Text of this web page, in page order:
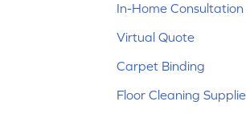
In-Home Consultation
Virtual Quote
Carpet Binding
Floor Cleaning